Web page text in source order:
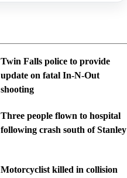
Twin Falls police to provide
update on fatal In-N-Out
shooting
Three people flown to hospital
following crash south of Stanley
Motorcyclist killed in collision